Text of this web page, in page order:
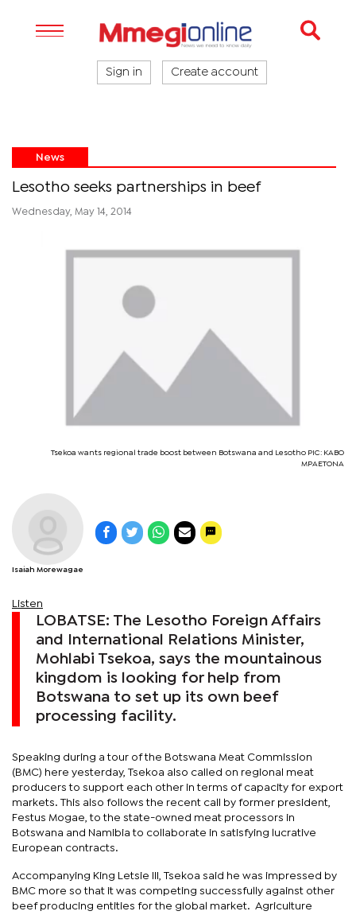
Sign in Create account
News
Lesotho seeks partnerships in beef
Wednesday, May 14, 2014
Tsekoa wants regional trade boost between Botswana and Lesotho PIC: KABO
MPAETONA
Isaiah Morewagae
Listen
LOBATSE: The Lesotho Foreign Affairs
and International Relations Minister,
Mohlabi Tsekoa, says the mountainous
kingdom is looking for help from
Botswana to set up its own beef
processing facility.
Speaking during a tour of the Botswana Meat Commission
(BMC) here yesterday, Tsekoa also called on regional meat
producers to support each other in terms of capacity for export
markets. This also follows the recent call by former president,
Festus Mogae, to the state-owned meat processors in
Botswana and Namibia to collaborate in satisfying lucrative
European contracts.
Accompanying King Letsie III, Tsekoa said he was impressed by
BMC more so that it was competing successfully against other
beef producing entities for the global market. Agriculture